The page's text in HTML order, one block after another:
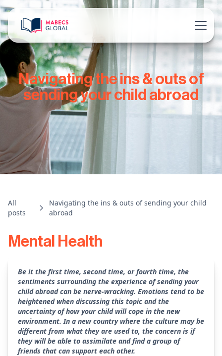
Navigating the ins & outs of
sending your child abroad
All
posts
Navigating the ins & outs of sending your child
abroad
Mental Health
Be it the first time, second time, or fourth time, the
sentiments surrounding the experience of sending your
child abroad can be nerve-wracking. Emotions tend to be
heightened when discussing this topic and the
uncertainty of how your child will cope in the new
environment. In a new country where the culture may be
different from what they are used to, the concern is if
they will be able to assimilate and find a group of
friends that can support each other.